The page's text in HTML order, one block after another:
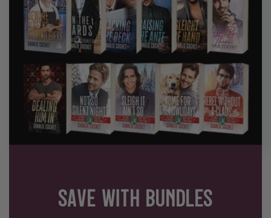
SAVE WITH BUNDLES